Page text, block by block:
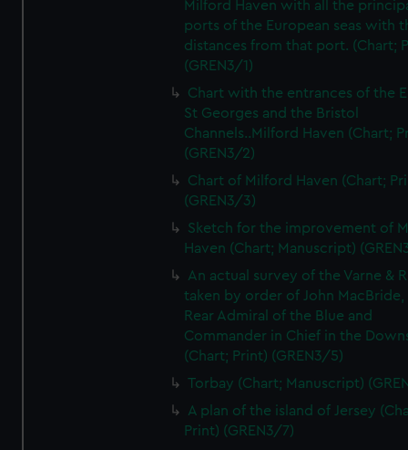
Milford Haven with all the
ports of the European seas with
distances from that port. (Chart;
(GREN3/1)
Chart with the entrances of the
St Georges and the Bristol
Channels..Milford Haven (Chart;
(GREN3/2)
Chart of Milford Haven (Chart;
(GREN3/3)
Sketch for the improvement of
Haven (Chart; Manuscript)
An actual survey of the Varne &
taken by order of John MacBride,
Rear Admiral of the Blue and
Commander in Chief in the
(Chart; Print) (GREN3/5)
Torbay (Chart; Manuscript)
A plan of the island of Jersey
Print) (GREN3/7)